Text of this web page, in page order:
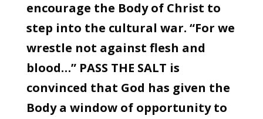
encourage the Body of Christ to
step into the cultural war. “For we
wrestle not against flesh and
blood…” PASS THE SALT is
convinced that God has given the
Body a window of opportunity to